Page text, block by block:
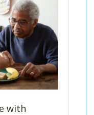
with